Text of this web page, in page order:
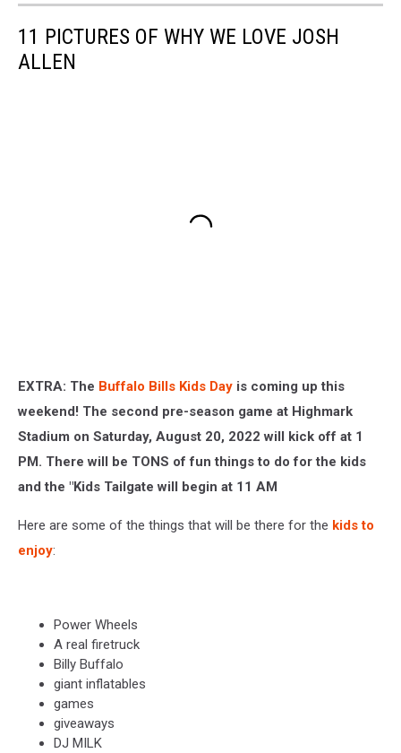
11 PICTURES OF WHY WE LOVE JOSH
ALLEN
EXTRA: The Buffalo Bills Kids Day is coming up this
weekend! The second pre-season game at Highmark
Stadium on Saturday, August 20, 2022 will kick off at 1
PM. There will be TONS of fun things to do for the kids
and the "Kids Tailgate will begin at 11 AM
Here are some of the things that will be there for the kids to
enjoy:
Power Wheels
A real firetruck
Billy Buffalo
giant inflatables
games
giveaways
DJ MILK